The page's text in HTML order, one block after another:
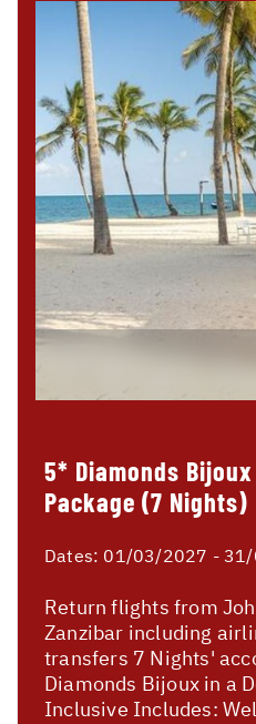
5* Diamonds
Package (7 Nights)
Dates: 01/03/2027 -
Return flights from
Zanzibar including
transfers 7 Nights'
Diamonds Bijoux in a
Inclusive Includes: